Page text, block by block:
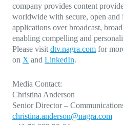
company provides content
worldwide with secure, open and
applications over broadcast,
enabling compelling and
Please visit dtv.nagra.com for
on X and LinkedIn.
Media Contact:
Christina Anderson
Senior Director –
christina.anderson@nagra.com